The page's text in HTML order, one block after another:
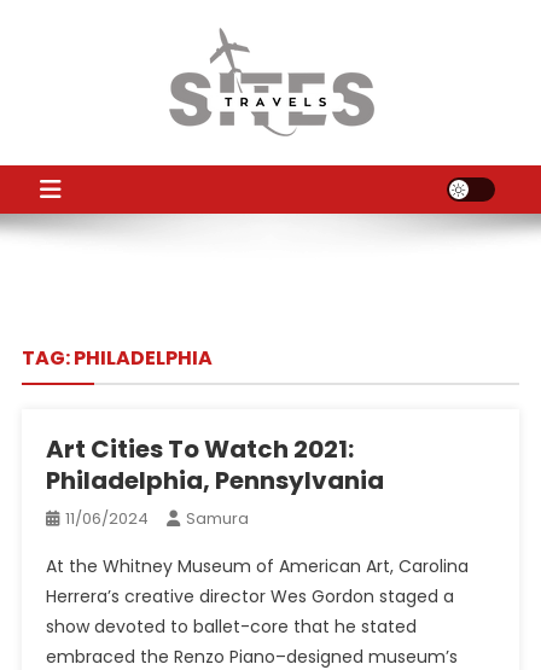
TS
TAG:PHILADELPHIA
Art Cities To Watch 2021:
Philadelphia, Pennsylvania
11/06/2024 Samura
At the Whitney Museum of American Art, Carolina
Herrera’s creative director Wes Gordon staged a
show devoted to ballet-core that he stated
embraced the Renzo Piano–designed museum’s